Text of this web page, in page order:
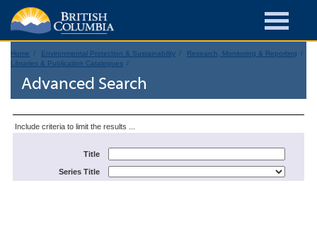
Home Environmental Protection & Sustainability
Research, Monitoring & Reporting
Libraries & Publication Catalogues
Advanced Search
Include criteria to limit the results ...
Title
Series Title